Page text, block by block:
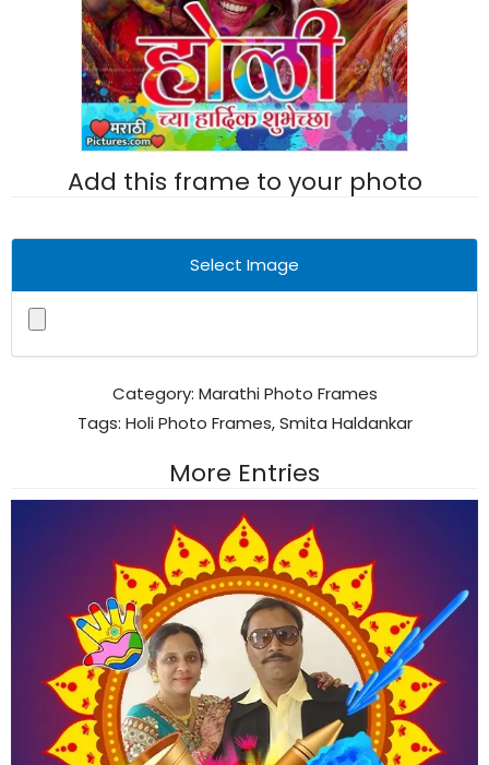
Add this frame to your photo
Select Image
Category: Marathi Photo Frames
Tags: Holi Photo Frames,Smita Haldankar
More Entries